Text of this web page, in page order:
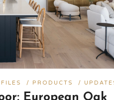
/ PRODUCTS /